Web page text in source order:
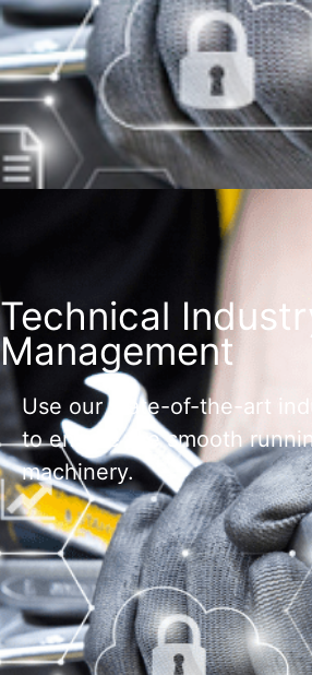
Technical
Management
Use our state-of-the-art
to ensure the smooth
machinery.